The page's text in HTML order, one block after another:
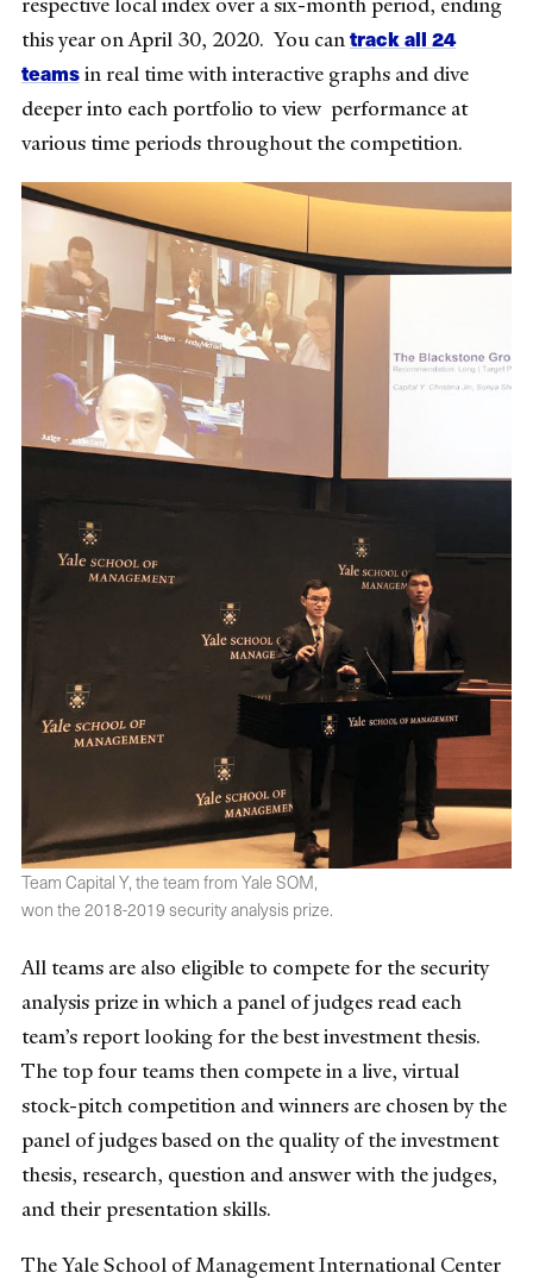
this year on April 30, 2020. You cantrack all 24
teamsin real time with interactive graphs and dive
deeper into each portfolio to view performance at
various time periods throughout the competition.
Team Capital Y, the team from Yale SOM,
won the 2018-2019 security analysis prize.
All teams are also eligible to compete for the security
analysis prize in which a panel of judges read each
team’s report looking for the best investment thesis.
The top four teams then compete in a live, virtual
stock-pitch competition and winners are chosen by the
panel of judges based on the quality of the investment
thesis, research, question and answer with the judges,
and their presentation skills.
The Yale School of Management International Center